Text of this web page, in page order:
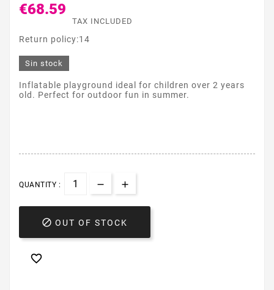
€68.59
TAX INCLUDED
Return policy:14
Sin stock
Inflatable playground ideal for children over 2 years
old. Perfect for outdoor fun in summer.
QUANTITY :
 OUT OF STOCK
